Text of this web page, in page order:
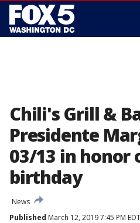
Chili's Grill &
Presidente
03/13 in honor
birthday
News
Published March 12, 2019 7:45 PM EDT